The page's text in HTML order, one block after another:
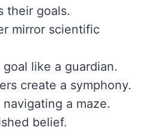
their goals.
mirror scientific
like a guardian.
create a symphony.
a maze.
belief.